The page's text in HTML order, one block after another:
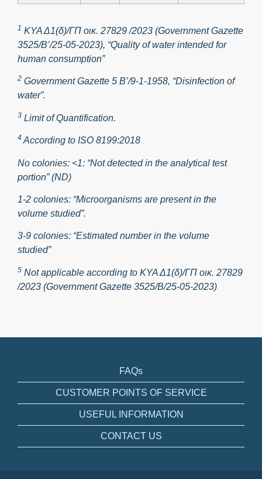
1 ΚΥΑ Δ1(δ)/ΓΠ οικ. 27829 /2023 (Government Gazette
3525/B’/25-05-2023), “Quality of water intended for
human consumption”
2 Government Gazette 5 Β’/9-1-1958, “Disinfection of
water”.
3 Limit of Quantification.
4 According to ISO 8199:2018
No colonies: <1: “Not detected in the analytical test
portion” (ND)
1-2 colonies: “Microorganisms are present in the
volume studied”.
3-9 colonies: “Estimated number in the volume
studied”
5 Not applicable according to ΚΥΑ Δ1(δ)/ΓΠ οικ. 27829
/2023 (Government Gazette 3525/Β/25-05-2023)
FAQs
CUSTOMER POINTS OF SERVICE
USEFUL INFORMATION
CONTACT US